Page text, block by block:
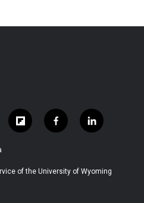
f
l
b
f
a
b
l
i
e
of the University of Wyoming